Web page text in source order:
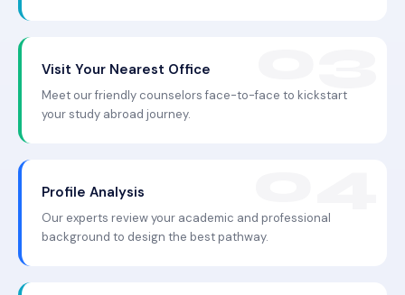
Visit Your Nearest Office
Meet our friendly counselors face-to-face to kickstart
your study abroad journey.
Profile Analysis
Our experts review your academic and professional
background to design the best pathway.